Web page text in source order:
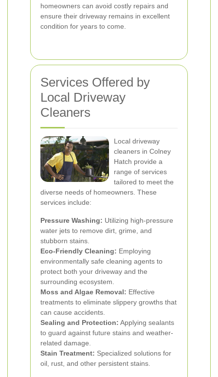
homeowners can avoid costly repairs and
ensure their driveway remains in excellent
condition for years to come.
Services Offered by
Local Driveway
Cleaners
Local driveway
cleaners in Colney
Hatch provide a
range of services
tailored to meet the
diverse needs of homeowners. These
services include:
Pressure Washing: Utilizing high-pressure
water jets to remove dirt, grime, and
stubborn stains.
Eco-Friendly Cleaning: Employing
environmentally safe cleaning agents to
protect both your driveway and the
surrounding ecosystem.
Moss and Algae Removal: Effective
treatments to eliminate slippery growths that
can cause accidents.
Sealing and Protection: Applying sealants
to guard against future stains and weather-
related damage.
Stain Treatment: Specialized solutions for
oil, rust, and other persistent stains.